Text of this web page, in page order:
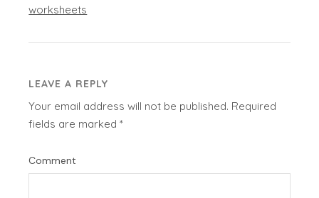
worksheets
LEAVE A REPLY
Your email address will not be published. Required
fields are marked*
Comment